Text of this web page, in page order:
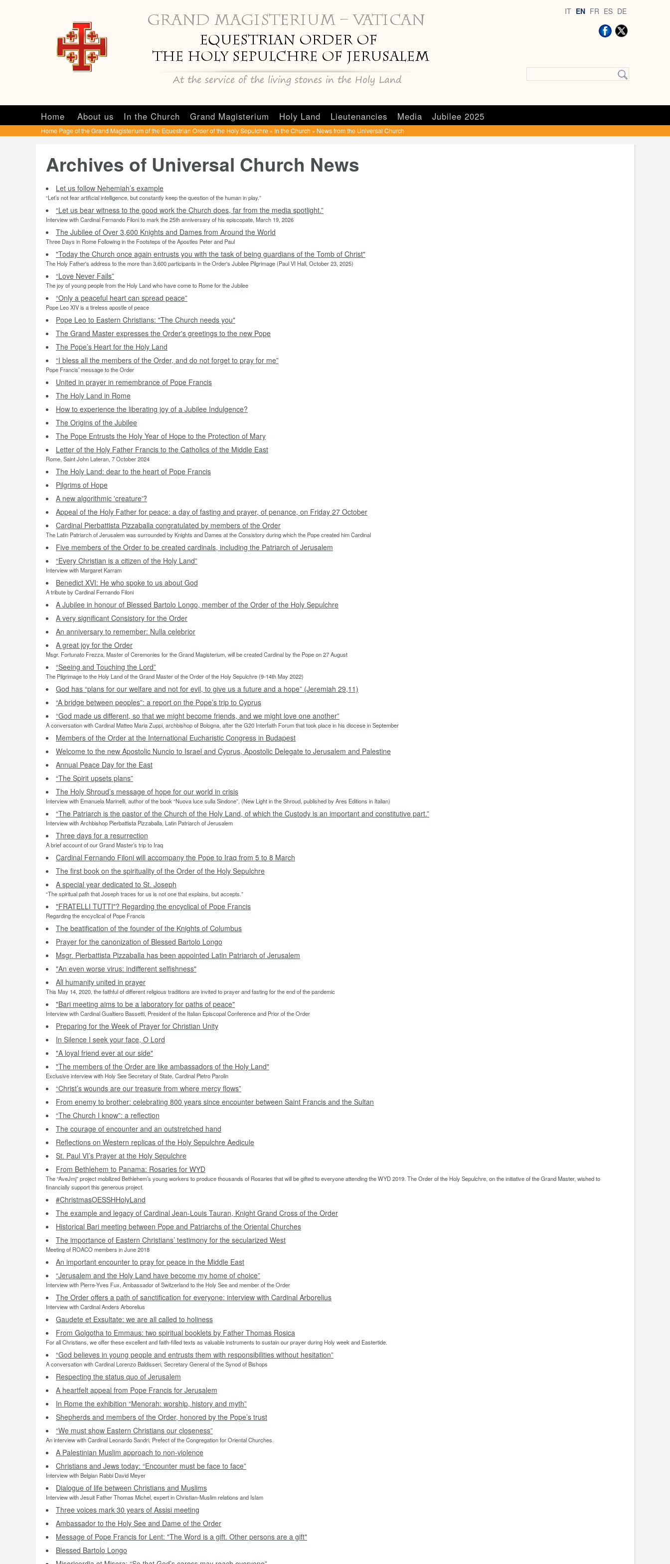
IT EN FR ES DE
Home About us In the Church Grand Magisterium Holy Land Lieutenancies Media Jubilee 2025
Home Page of the Grand Magisterium of the Equestrian Order of the Holy Sepulchre » In the Church » News from the Universal Church
Archives of Universal Church News
Let us follow Nehemiah’s example
“Let’s not fear artificial intelligence, but constantly keep the question of the human in play.”
“Let us bear witness to the good work the Church does, far from the media spotlight.”
Interview with Cardinal Fernando Filoni to mark the 25th anniversary of his episcopate, March 19, 2026
The Jubilee of Over 3,600 Knights and Dames from Around the World
Three Days in Rome Following in the Footsteps of the Apostles Peter and Paul
"Today the Church once again entrusts you with the task of being guardians of the Tomb of Christ"
The Holy Father's address to the more than 3,600 participants in the Order's Jubilee Pilgrimage (Paul VI Hall, October 23, 2025)
“Love Never Fails”
The joy of young people from the Holy Land who have come to Rome for the Jubilee
“Only a peaceful heart can spread peace”
Pope Leo XIV is a tireless apostle of peace
Pope Leo to Eastern Christians: "The Church needs you"
The Grand Master expresses the Order's greetings to the new Pope
The Pope’s Heart for the Holy Land
“I bless all the members of the Order, and do not forget to pray for me”
Pope Francis’ message to the Order
United in prayer in remembrance of Pope Francis
The Holy Land in Rome
How to experience the liberating joy of a Jubilee Indulgence?
The Origins of the Jubilee
The Pope Entrusts the Holy Year of Hope to the Protection of Mary
Letter of the Holy Father Francis to the Catholics of the Middle East
Rome, Saint John Lateran, 7 October 2024
The Holy Land: dear to the heart of Pope Francis
Pilgrims of Hope
A new algorithmic 'creature'?
Appeal of the Holy Father for peace: a day of fasting and prayer, of penance, on Friday 27 October
Cardinal Pierbattista Pizzaballa congratulated by members of the Order
The Latin Patriarch of Jerusalem was surrounded by Knights and Dames at the Consistory during which the Pope created him Cardinal
Five members of the Order to be created cardinals, including the Patriarch of Jerusalem
“Every Christian is a citizen of the Holy Land”
Interview with Margaret Karram
Benedict XVI: He who spoke to us about God
A tribute by Cardinal Fernando Filoni
A Jubilee in honour of Blessed Bartolo Longo, member of the Order of the Holy Sepulchre
A very significant Consistory for the Order
An anniversary to remember: Nulla celebrior
A great joy for the Order
Msgr. Fortunato Frezza, Master of Ceremonies for the Grand Magisterium, will be created Cardinal by the Pope on 27 August
“Seeing and Touching the Lord”
The Pilgrimage to the Holy Land of the Grand Master of the Order of the Holy Sepulchre (9-14th May 2022)
God has “plans for our welfare and not for evil, to give us a future and a hope” (Jeremiah 29,11)
“A bridge between peoples”: a report on the Pope’s trip to Cyprus
“God made us different, so that we might become friends, and we might love one another”
A conversation with Cardinal Matteo Maria Zuppi, archbishop of Bologna, after the G20 Interfaith Forum that took place in his diocese in September
Members of the Order at the International Eucharistic Congress in Budapest
Welcome to the new Apostolic Nuncio to Israel and Cyprus, Apostolic Delegate to Jerusalem and Palestine
Annual Peace Day for the East
“The Spirit upsets plans”
The Holy Shroud’s message of hope for our world in crisis
Interview with Emanuela Marinelli, author of the book “Nuova luce sulla Sindone”, (New Light in the Shroud, published by Ares Editions in Italian)
“The Patriarch is the pastor of the Church of the Holy Land, of which the Custody is an important and constitutive part.”
Interview with Archbishop Pierbattista Pizzaballa, Latin Patriarch of Jerusalem
Three days for a resurrection
A brief account of our Grand Master’s trip to Iraq
Cardinal Fernando Filoni will accompany the Pope to Iraq from 5 to 8 March
The first book on the spirituality of the Order of the Holy Sepulchre
A special year dedicated to St. Joseph
“The spiritual path that Joseph traces for us is not one that explains, but accepts.”
"FRATELLI TUTTI"? Regarding the encyclical of Pope Francis
Regarding the encyclical of Pope Francis
The beatification of the founder of the Knights of Columbus
Prayer for the canonization of Blessed Bartolo Longo
Msgr. Pierbattista Pizzaballa has been appointed Latin Patriarch of Jerusalem
"An even worse virus: indifferent selfishness"
All humanity united in prayer
This May 14, 2020, the faithful of different religious traditions are invited to prayer and fasting for the end of the pandemic
"Bari meeting aims to be a laboratory for paths of peace"
Interview with Cardinal Gualtiero Bassetti, President of the Italian Episcopal Conference and Prior of the Order
Preparing for the Week of Prayer for Christian Unity
In Silence I seek your face, O Lord
"A loyal friend ever at our side"
"The members of the Order are like ambassadors of the Holy Land"
Exclusive interview with Holy See Secretary of State, Cardinal Pietro Parolin
“Christ’s wounds are our treasure from where mercy flows”
From enemy to brother: celebrating 800 years since encounter between Saint Francis and the Sultan
“The Church I know”: a reflection
The courage of encounter and an outstretched hand
Reflections on Western replicas of the Holy Sepulchre Aedicule
St. Paul VI’s Prayer at the Holy Sepulchre
From Bethlehem to Panama: Rosaries for WYD
The “AveJmj” project mobilized Bethlehem’s young workers to produce thousands of Rosaries that will be gifted to everyone attending the WYD 2019. The Order of the Holy Sepulchre, on the initiative of the Grand Master, wished to
financially support this generous project.
#ChristmasOESSHHolyLand
The example and legacy of Cardinal Jean-Louis Tauran, Knight Grand Cross of the Order
Historical Bari meeting between Pope and Patriarchs of the Oriental Churches
The importance of Eastern Christians’ testimony for the secularized West
Meeting of ROACO members in June 2018
An important encounter to pray for peace in the Middle East
“Jerusalem and the Holy Land have become my home of choice”
Interview with Pierre-Yves Fux, Ambassador of Switzerland to the Holy See and member of the Order
The Order offers a path of sanctification for everyone: interview with Cardinal Arborelius
Interview with Cardinal Anders Arborelius
Gaudete et Exsultate: we are all called to holiness
From Golgotha to Emmaus: two spiritual booklets by Father Thomas Rosica
For all Christians, we offer these excellent and faith-filled texts as valuable instruments to sustain our prayer during Holy week and Eastertide.
“God believes in young people and entrusts them with responsibilities without hesitation”
A conversation with Cardinal Lorenzo Baldisseri, Secretary General of the Synod of Bishops
Respecting the status quo of Jerusalem
A heartfelt appeal from Pope Francis for Jerusalem
In Rome the exhibition “Menorah: worship, history and myth”
Shepherds and members of the Order, honored by the Pope’s trust
“We must show Eastern Christians our closeness”
An interview with Cardinal Leonardo Sandri, Prefect of the Congregation for Oriental Churches.
A Palestinian Muslim approach to non-violence
Christians and Jews today: “Encounter must be face to face”
Interview with Belgian Rabbi David Meyer
Dialogue of life between Christians and Muslims
Interview with Jesuit Father Thomas Michel, expert in Christian-Muslim relations and Islam
Three voices mark 30 years of Assisi meeting
Ambassador to the Holy See and Dame of the Order
Message of Pope Francis for Lent: "The Word is a gift. Other persons are a gift"
Blessed Bartolo Longo